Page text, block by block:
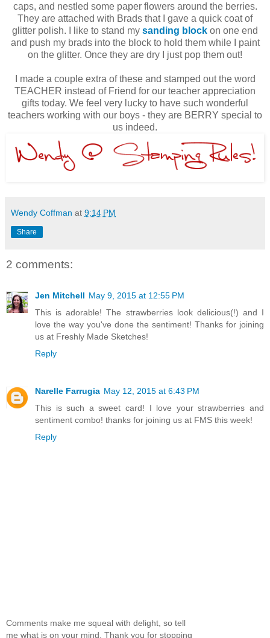
caps, and nestled some paper flowers around the berries.
They are attached with Brads that I gave a quick coat of
glitter polish. I like to stand my sanding block on one end
and push my brads into the block to hold them while I paint
on the glitter. Once they are dry I just pop them out!
I made a couple extra of these and stamped out the word
TEACHER instead of Friend for our teacher appreciation
gifts today. We feel very lucky to have such wonderful
teachers working with our boys - they are BERRY special to
us indeed.
Wendy Coffman at 9:14 PM
Share
2 comments:
Jen Mitchell May 9, 2015 at 12:55 PM
This is adorable! The strawberries look delicious(!) and I
love the way you've done the sentiment! Thanks for joining
us at Freshly Made Sketches!
Reply
Narelle Farrugia May 12, 2015 at 6:43 PM
This is such a sweet card! I love your strawberries and
sentiment combo! thanks for joining us at FMS this week!
Reply
Comments make me squeal with delight, so tell
me what is on your mind. Thank you for stopping